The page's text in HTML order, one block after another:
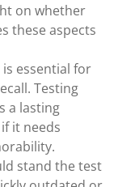
on whether
these aspects
essential for
Testing
a lasting
it needs
stand the test